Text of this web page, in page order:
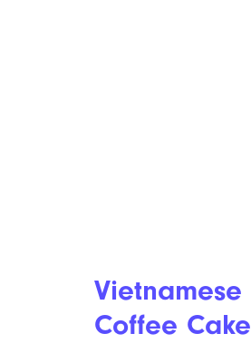
Vietnamese
Coffee Cake